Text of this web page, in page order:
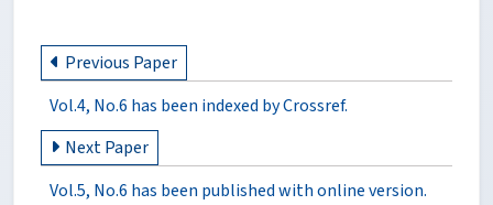
Previous Paper
Vol.4, No.6 has been indexed by Crossref.
Next Paper
Vol.5, No.6 has been published with online version.